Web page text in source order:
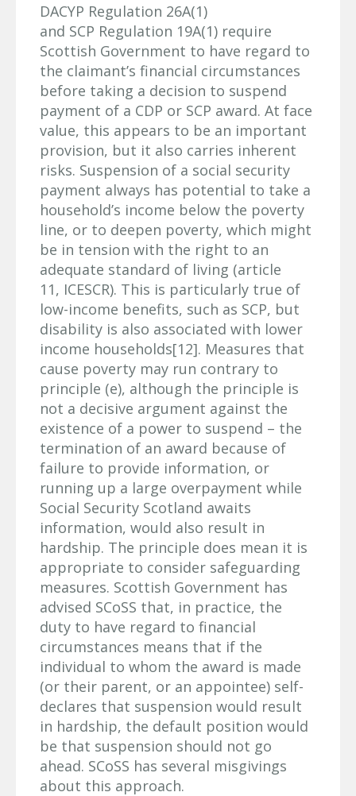
DACYP Regulation 26A(1)
and SCP Regulation 19A(1) require
Scottish Government to have regard to
the claimant’s financial circumstances
before taking a decision to suspend
payment of a CDP or SCP award. At face
value, this appears to be an important
provision, but it also carries inherent
risks. Suspension of a social security
payment always has potential to take a
household’s income below the poverty
line, or to deepen poverty, which might
be in tension with the right to an
adequate standard of living (article
11, ICESCR). This is particularly true of
low-income benefits, such as SCP, but
disability is also associated with lower
income households[12]. Measures that
cause poverty may run contrary to
principle (e), although the principle is
not a decisive argument against the
existence of a power to suspend – the
termination of an award because of
failure to provide information, or
running up a large overpayment while
Social Security Scotland awaits
information, would also result in
hardship. The principle does mean it is
appropriate to consider safeguarding
measures. Scottish Government has
advised SCoSS that, in practice, the
duty to have regard to financial
circumstances means that if the
individual to whom the award is made
(or their parent, or an appointee) self-
declares that suspension would result
in hardship, the default position would
be that suspension should not go
ahead. SCoSS has several misgivings
about this approach.